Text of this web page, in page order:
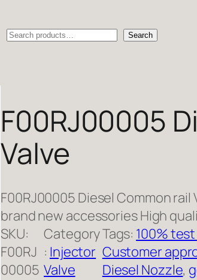
Search Search
F00RJ00005
Valve
F00RJ00005 Diesel Common
brand new accessories High
SKU:
F00RJ
00005
Category
: Injector
Valve
Tags: 100%
Customer
Diesel Nozzle,